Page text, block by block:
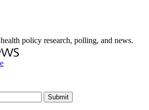
policy research, polling, and news.